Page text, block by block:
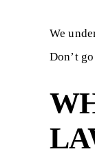
We
Don’t
Wrongful
who was